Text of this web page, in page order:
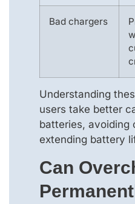
Bad chargers
Understanding
users take better
batteries, avoiding
extending battery
Can